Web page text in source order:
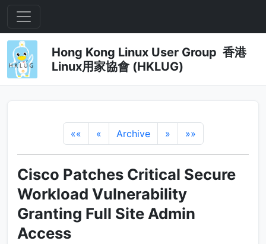
Hong Kong Linux User Group 香港
Linux用家協會 (HKLUG)
«« « Archive » »»
Cisco Patches Critical Secure
Workload Vulnerability
Granting Full Site Admin
Access